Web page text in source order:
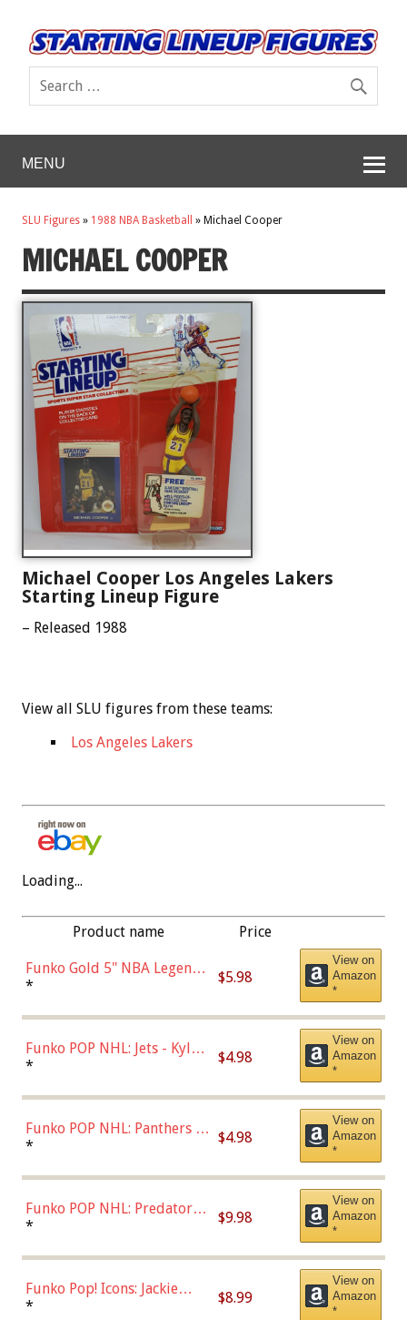
MENU
SLU Figures » 1988 NBA Basketball » Michael Cooper
MICHAEL COOPER
Michael Cooper Los Angeles Lakers
Starting Lineup Figure
– Released 1988
View all SLU figures from these teams:
Los Angeles Lakers
Loading...
Product name Price
Funko Gold 5" NBA Legends:
Bulls - Dennis Rodman
* $5.98
View on
Amazon
*
Funko POP NHL: Jets - Kyle
Connor (Home
* $4.98
View on
Amazon
*
Funko POP NHL: Panthers -
Jonathan Huberdeau (Home
(57821)
* $4.98
View on
Amazon
*
Funko POP NHL: Predators -
Roman Josi (Home
* $9.98
View on
Amazon
*
Funko Pop! Icons: Jackie
Robinson (Styles May Vary
* $8.99
View on
Amazon
*